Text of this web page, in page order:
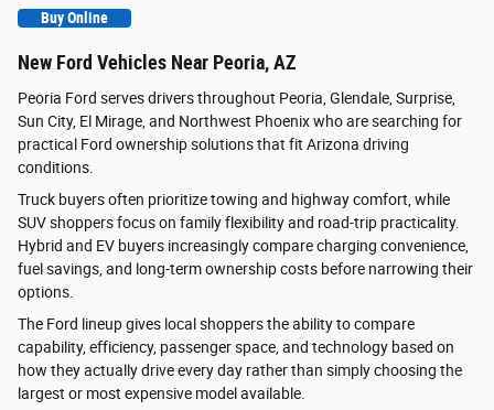
Buy Online
New Ford Vehicles Near Peoria, AZ
Peoria Ford serves drivers throughout Peoria, Glendale, Surprise,
Sun City, El Mirage, and Northwest Phoenix who are searching for
practical Ford ownership solutions that fit Arizona driving
conditions.
Truck buyers often prioritize towing and highway comfort, while
SUV shoppers focus on family flexibility and road-trip practicality.
Hybrid and EV buyers increasingly compare charging convenience,
fuel savings, and long-term ownership costs before narrowing their
options.
The Ford lineup gives local shoppers the ability to compare
capability, efficiency, passenger space, and technology based on
how they actually drive every day rather than simply choosing the
largest or most expensive model available.